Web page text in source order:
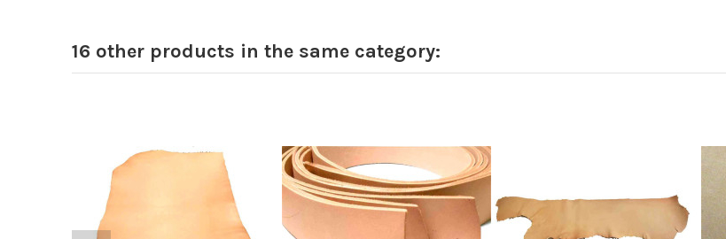
16 other products in the same category: